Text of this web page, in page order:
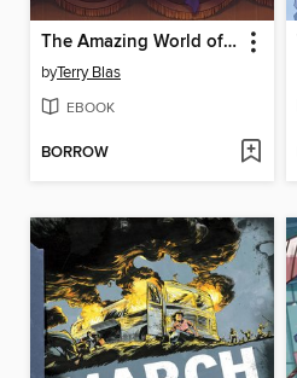
The Amazing World of Gumball: After School Special
byTerry Blas
EBOOK
BORROW